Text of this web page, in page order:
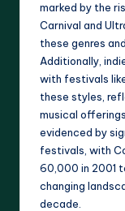
marked by the
Carnival and
these genres
Additionally,
with festivals
these styles,
musical
evidenced by
festivals, with
60,000 in 2001
changing
decade.